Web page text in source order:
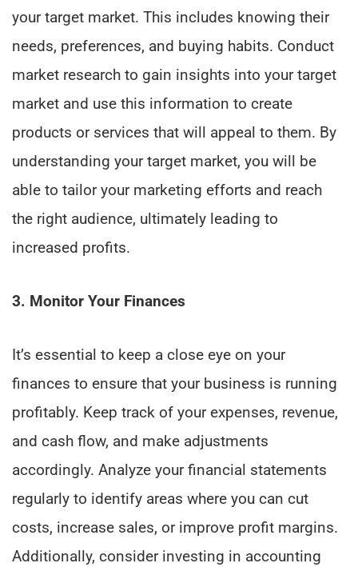
your target market. This includes knowing their
needs, preferences, and buying habits. Conduct
market research to gain insights into your target
market and use this information to create
products or services that will appeal to them. By
understanding your target market, you will be
able to tailor your marketing efforts and reach
the right audience, ultimately leading to
increased profits.
3. Monitor Your Finances
It’s essential to keep a close eye on your
finances to ensure that your business is running
profitably. Keep track of your expenses, revenue,
and cash flow, and make adjustments
accordingly. Analyze your financial statements
regularly to identify areas where you can cut
costs, increase sales, or improve profit margins.
Additionally, consider investing in accounting